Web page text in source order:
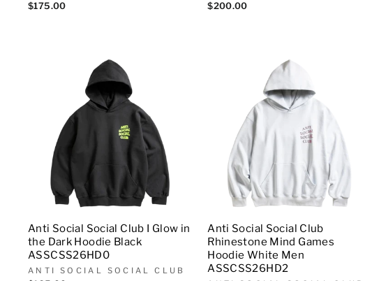
$175.00 $200.00
Anti Social Social Club I Glow in
the Dark Hoodie Black
ASSCSS26HD0
ANTI SOCIAL SOCIAL CLUB
Anti Social Social Club
Rhinestone Mind Games
Hoodie White Men
ASSCSS26HD2